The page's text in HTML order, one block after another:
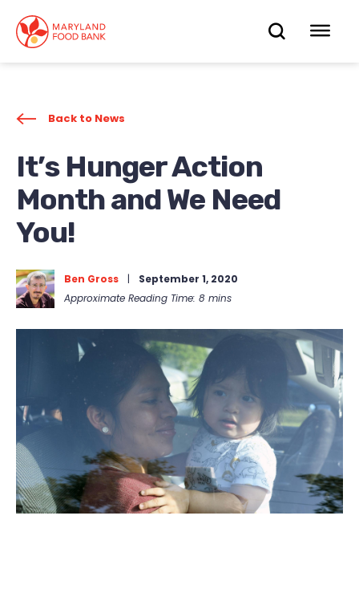
main
content
OPEN
Back to News
It’s Hunger Action
Month and We Need
You!
Ben Gross | September 1, 2020